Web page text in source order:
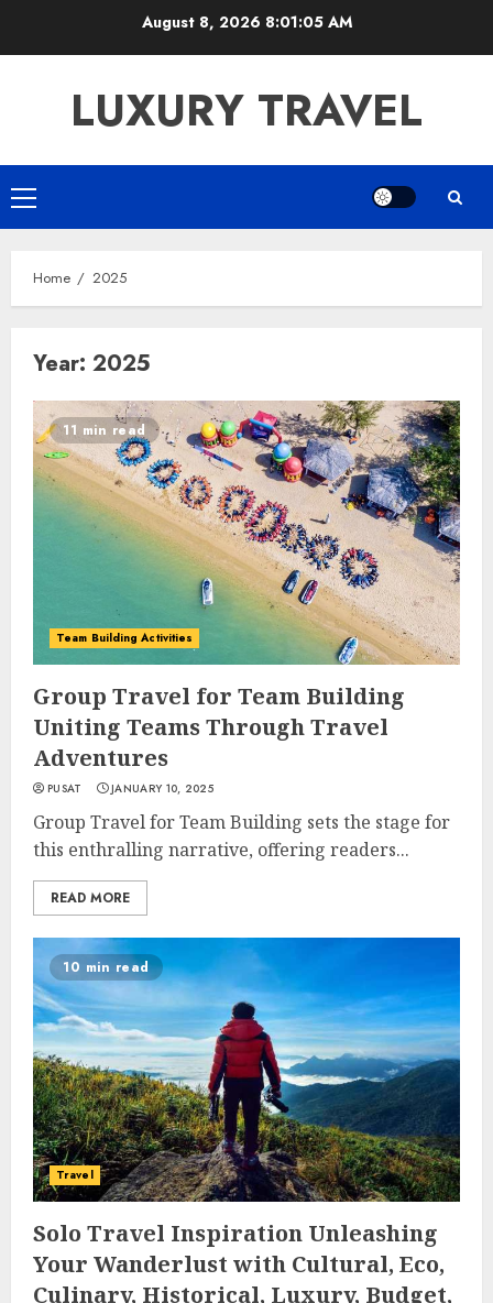
August 8, 2026 8:01:06 AM
LUXURY TRAVEL
Primary
Menu
Home 2025
Year: 2025
11 min read
Team Building Activities
Group Travel for Team Building
Uniting Teams Through Travel
Adventures
PUSAT JANUARY 10, 2025
Group Travel for Team Building sets the stage for
this enthralling narrative, offering readers...
READ MORE
10 min read
Travel
Solo Travel Inspiration Unleashing
Your Wanderlust with Cultural, Eco,
Culinary, Historical, Luxury, Budget,